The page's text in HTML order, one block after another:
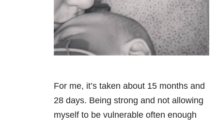
For me, it’s taken about 15 months and
28 days. Being strong and not allowing
myself to be vulnerable often enough